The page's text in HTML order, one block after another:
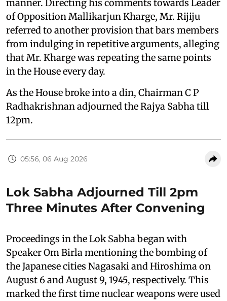
manner. Directing his comments towards Leader
of Opposition Mallikarjun Kharge, Mr. Rijiju
referred to another provision that bars members
from indulging in repetitive arguments, alleging
that Mr. Kharge was repeating the same points
in the House every day.
As the House broke into a din, Chairman C P
Radhakrishnan adjourned the Rajya Sabha till
12pm.
05:56, 06 Aug 2026
Lok Sabha Adjourned Till 2pm
Three Minutes After Convening
Proceedings in the Lok Sabha began with
Speaker Om Birla mentioning the bombing of
the Japanese cities Nagasaki and Hiroshima on
August 6 and August 9, 1945, respectively. This
marked the first time nuclear weapons were used